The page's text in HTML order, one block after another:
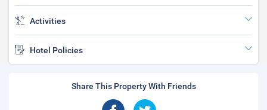
Activities
Hotel Policies
Share This Property With Friends